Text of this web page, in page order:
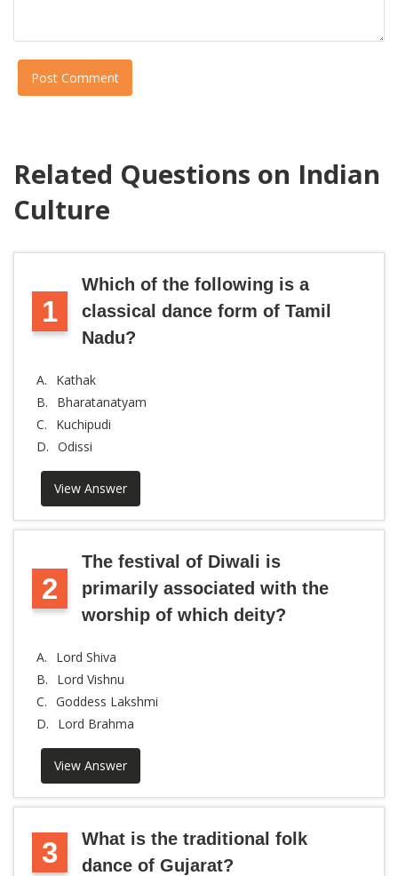
Post Comment
Related Questions on Indian
Culture
1
Which of the following is a
classical dance form of Tamil
Nadu?
A.
Kathak
B.
Bharatanatyam
C.
Kuchipudi
D. Odissi
View Answer
2
The festival of Diwali is
primarily associated with the
worship of which deity?
A.
Lord Shiva
B.
Lord Vishnu
C. Goddess Lakshmi
D.
Lord Brahma
View Answer
3
What is the traditional folk
dance of Gujarat?